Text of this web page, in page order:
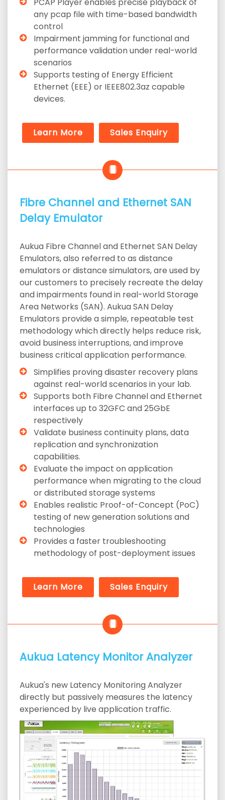
any pcap file with time-based bandwidth
control
Impairment jamming for functional and
performance validation under real-world
scenarios
Supports testing of Energy Efficient
Ethernet (EEE) or IEEE802.3az capable
devices.
Learn More Sales Enquiry
Fibre Channel and Ethernet SAN
Delay Emulator
Aukua Fibre Channel and Ethernet SAN Delay
Emulators, also referred to as distance
emulators or distance simulators, are used by
our customers to precisely recreate the delay
and impairments found in real-world Storage
Area Networks (SAN). Aukua SAN Delay
Emulators provide a simple, repeatable test
methodology which directly helps reduce risk,
avoid business interruptions, and improve
business critical application performance.
Simplifies proving disaster recovery plans
against real-world scenarios in your lab.
Supports both Fibre Channel and Ethernet
interfaces up to 32GFC and 25GbE
respectively
Validate business continuity plans, data
replication and synchronization
capabilities.
Evaluate the impact on application
performance when migrating to the cloud
or distributed storage systems
Enables realistic Proof-of-Concept (PoC)
testing of new generation solutions and
technologies
Provides a faster troubleshooting
methodology of post-deployment issues
Learn More Sales Enquiry
Aukua Latency Monitor Analyzer
Aukua's new Latency Monitoring Analyzer
directly but passively measures the latency
experienced by live application traffic.